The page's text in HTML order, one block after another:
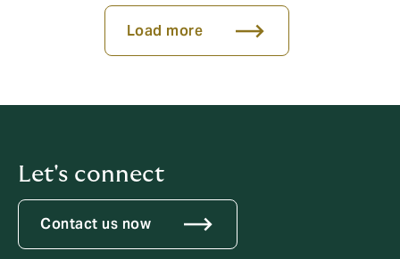
Load more
Let's connect
Contact us now